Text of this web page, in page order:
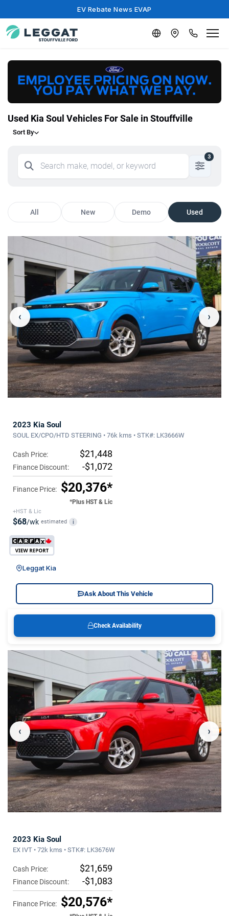
EV Rebate News EVAP
Used Kia Soul Vehicles For Sale in Stouffville
Sort By
3
All New Demo Used
‹ ›
2023 Kia Soul
SOUL EX/CPO/HTD STEERING • 76k kms • STK#: LK3666W
Cash Price: $21,448
Finance Discount: -$1,072
Finance Price: $20,376*
*Plus HST & Lic
+HST & Lic
$68/wk estimated i
Leggat Kia
Ask About This Vehicle
Check Availability
‹ ›
2023 Kia Soul
EX IVT • 72k kms • STK#: LK3676W
Cash Price: $21,659
Finance Discount: -$1,083
Finance Price: $20,576*